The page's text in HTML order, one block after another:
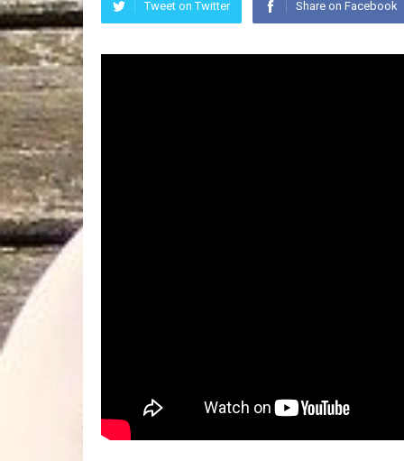
Tweet on Twitter Share on Facebook